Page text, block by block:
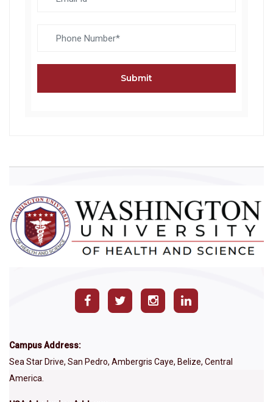
Submit
Campus Address:
Sea Star Drive, San Pedro, Ambergris Caye, Belize, Central
America.